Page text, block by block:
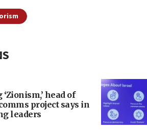
‘Zionism,’ head of
project says in
leaders